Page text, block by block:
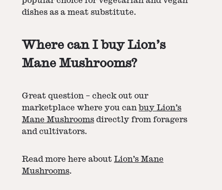
dishes as a meat substitute.
Where can I buy Lion’s
Mane Mushrooms?
Great question – check out our
marketplace where you can buy Lion’s
Mane Mushrooms directly from foragers
and cultivators.
Read more here about Lion’s Mane
Mushrooms.